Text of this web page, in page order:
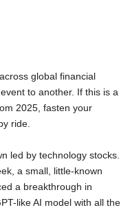
global financial
to another. If this is a
2025, fasten your
ride.
led by technology stocks.
a small, little-known
a breakthrough in
like AI model with all the